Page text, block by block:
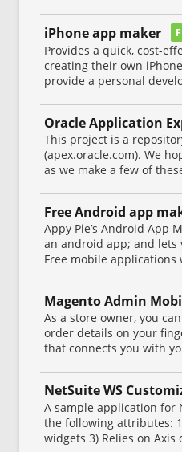
iPhone app maker
Provides a quick, cost-
creating their own
provide a personal
Oracle Application
This project is a
(apex.oracle.com). We
as we make a few of
Free Android app
Appy Pie’s Android App
an android app; and lets
Free mobile
Magento Admin
As a store owner, you
order details on your
that connects you with
NetSuite WS
A sample application for
the following attributes:
widgets 3) Relies on Axis